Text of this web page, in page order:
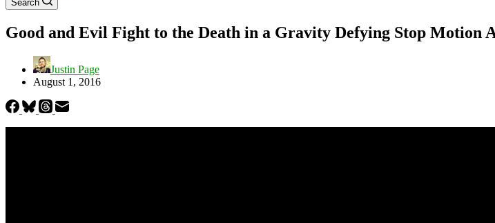
Search
Good and Evil Fight to the Death in a Gravity Defying Stop Motion
Justin Page
August 1, 2016